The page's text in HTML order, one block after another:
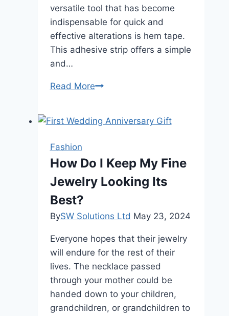
versatile tool that has become
indispensable for quick and
effective alterations is hem tape.
This adhesive strip offers a simple
and…
Read MoreThe
to
Tape
for
Alterations
Fashion
How Do I Keep My Fine
Jewelry Looking Its
Best?
BySW Solutions Ltd May 23, 2024
Everyone hopes that their jewelry
will endure for the rest of their
lives. The necklace passed
through your mother could be
handed down to your children,
grandchildren, or grandchildren to